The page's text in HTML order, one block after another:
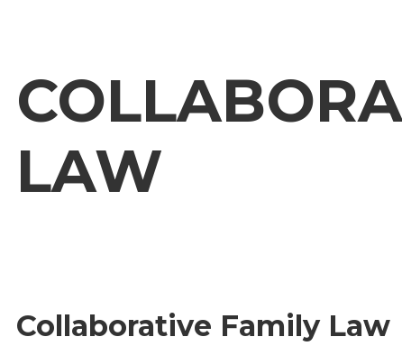
LAW
Collaborative Family Law